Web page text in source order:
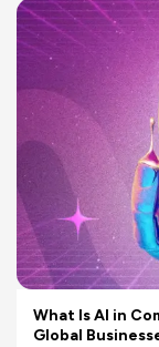
What Is AI in
Global